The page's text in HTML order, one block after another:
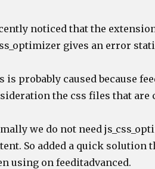
noticed that the
gives an error
is probably caused because
the css files that are
we do not need
So added a quick solution
using on feeditadvanced.